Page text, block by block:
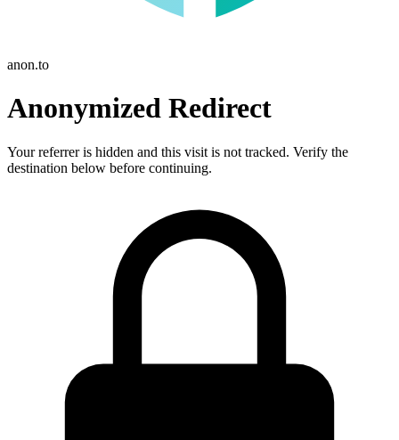
anon.to
Anonymized Redirect
Your referrer is hidden and this visit is not tracked. Verify the
destination below before continuing.